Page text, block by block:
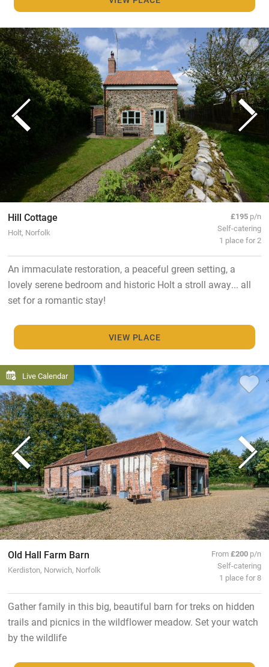
Hill Cottage
Holt, Norfolk
£195 p/n
Self-catering
1 place for 2
An immaculate restoration, a peaceful green setting, a
lovely serene bedroom and historic Holt a stroll away... all
set for a romantic stay!
VIEW PLACE
Live Calendar
Old Hall Farm Barn
Kerdiston, Norwich, Norfolk
From£200 p/n
Self-catering
1 place for 8
Gather family in this big, beautiful barn for treks on hidden
trails and picnics in the wildflower meadow. Set your watch
by the wildlife